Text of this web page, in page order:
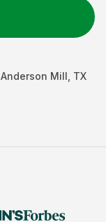
Anderson Mill TX